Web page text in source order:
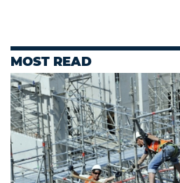
MOST READ